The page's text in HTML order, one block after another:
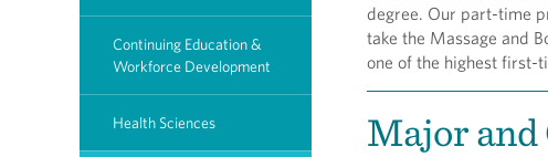
Continuing Education &
Workforce Development
Health Sciences
degree. Our part-time
take the Massage and
one of the highest first-
Major